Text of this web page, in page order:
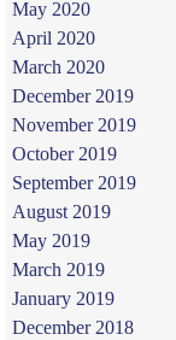
May 2020
April 2020
March 2020
December 2019
November 2019
October 2019
September 2019
August 2019
May 2019
March 2019
January 2019
December 2018